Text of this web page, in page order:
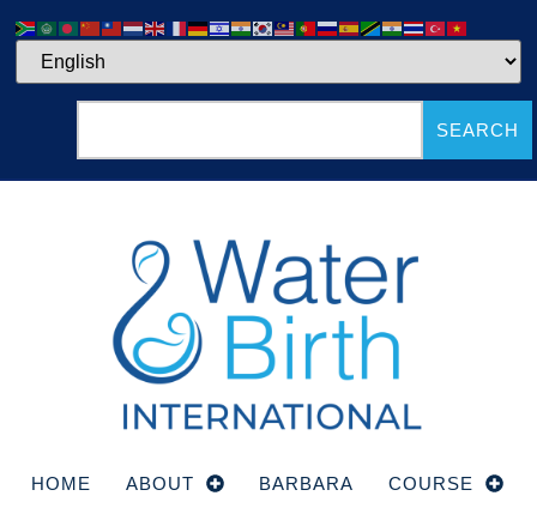
SEARCH
HOME ABOUT BARBARA
COURSE